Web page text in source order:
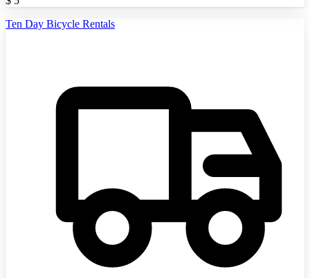
Ten Day Bicycle Rentals